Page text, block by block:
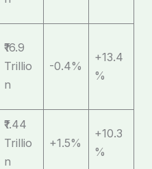
₹16.9
Trillio
n
-0.4%
+13.4
%
₹1.44
Trillio
n
+1.5%
+10.3
%